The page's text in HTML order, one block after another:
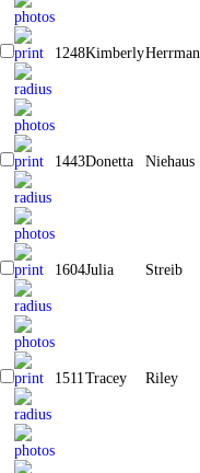
1248KimberlyHerrman
1443Donetta Niehaus
1604Julia Streib
1511Tracey Riley